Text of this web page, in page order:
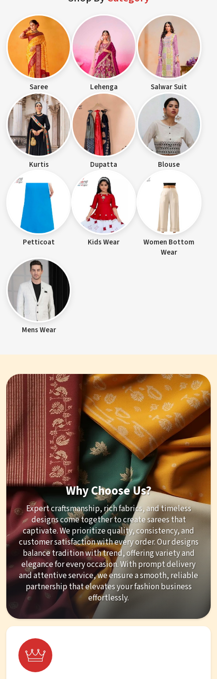
Saree Lehenga Salwar Suit
Kurtis Dupatta Blouse
Petticoat Kids Wear
Women Bottom
Wear
Mens Wear
Why Choose Us?
Expert craftsmanship, rich fabrics, and timeless
designs come together to create sarees that
captivate. We prioritize quality, consistency, and
customer satisfaction with every order. Our designs
balance tradition with trend, offering variety and
elegance for every occasion. With prompt delivery
and attentive service, we ensure a smooth, reliable
partnership that elevates your fashion business
effortlessly.